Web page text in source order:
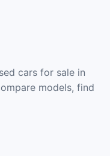
cars for sale in
models, find